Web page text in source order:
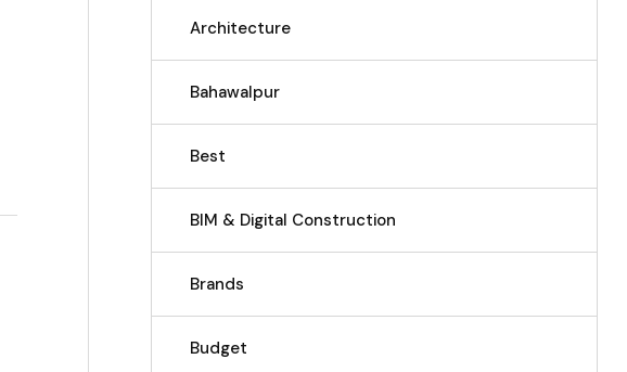
Architecture
Bahawalpur
Best
BIM & Digital Construction
Brands
Budget